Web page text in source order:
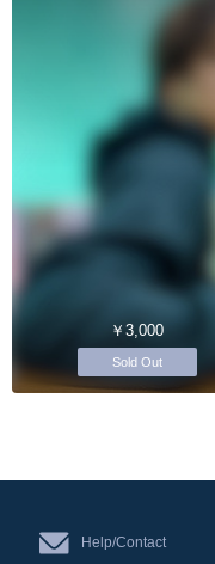
￥3,000
Sold Out
Help/Contact